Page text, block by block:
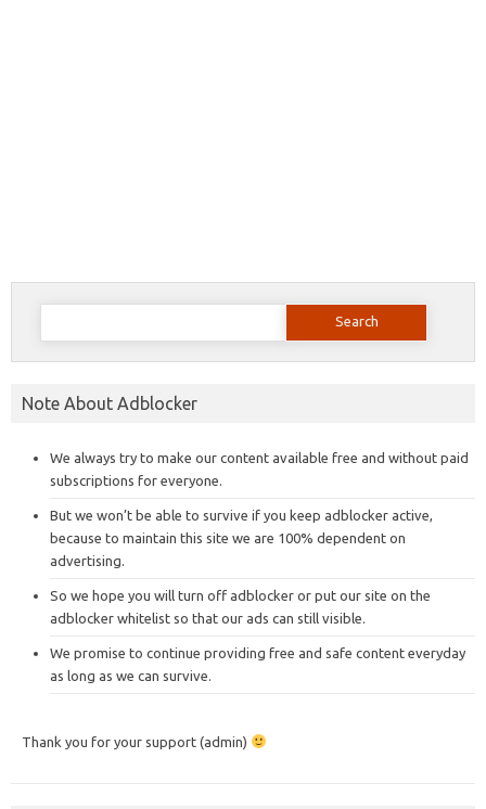
Search
Note About Adblocker
We always try to make our content available free and without paid
subscriptions for everyone.
But we won’t be able to survive if you keep adblocker active,
because to maintain this site we are 100% dependent on
advertising.
So we hope you will turn off adblocker or put our site on the
adblocker whitelist so that our ads can still visible.
We promise to continue providing free and safe content everyday
as long as we can survive.
Thank you for your support (admin)